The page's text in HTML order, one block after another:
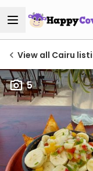
View all Cairu
5